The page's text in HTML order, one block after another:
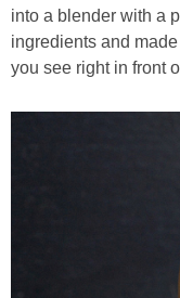
into a blender with a
ingredients and
you see right in front